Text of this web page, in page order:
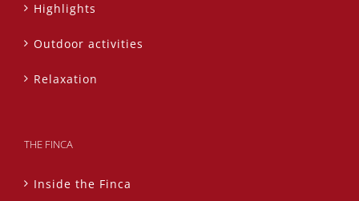
Highlights
Outdoor activities
Relaxation
THE FINCA
Inside the Finca